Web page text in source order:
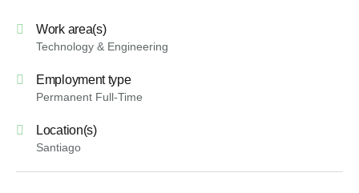
Work area(s)
Technology & Engineering
Employment type
Permanent Full-Time
Location(s)
Santiago